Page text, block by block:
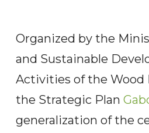
Organized by the
and Sustainable
Activities of the Wood
the Strategic Plan
generalization of the